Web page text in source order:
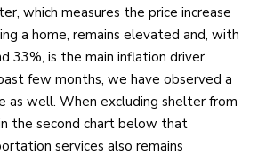
which measures the price increase
a home, remains elevated and, with
33%, is the main inflation driver.
few months, we have observed a
as well. When excluding shelter from
the second chart below that
services also remains